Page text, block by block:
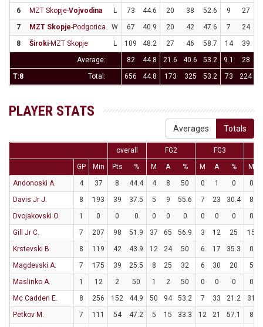
6
MZT Skopje-Vojvodina L 73 44.6 20 38 52.6 9 27
7
MZT Skopje-Podgorica W 67 40.9 20 42 47.6 7 24
8
Široki-MZT Skopje L 109 48.2 27 46 58.7 14 39
Average:
82 44.8 21.6 40.6 53.2 9.1 28
T:8
Total: 656 44.8 173 325 53.2 73 224
PLAYER STATS
Averages Totals
overall FG2
FG3
GP
Min Pts % M A % M A %
M
Andonoski A.
4 37 8 44.4 4 8 50 0 1 0
0
Davis Jr J.
8 193 39 37.5 5 9 55.6 7 23 30.4 8
Dvojakovski O.
1 0 0 0 0 0 0 0 0 0
0
Gill Jr C.
7 207 98 51.9 37 65 56.9 3 12 25 15
Krstevski B.
8 119 42 43.9 12 24 50 6 17 35.3
0
Magdevski A.
7 175 39 25.5 8 25 32 6 30 20
5
Maslinko A.
1 12 2 50 1 2 50 0 0 0
0
Mc Cadden E.
8 256 152 44.9 50 94 53.2 7 33 21.2 31
Petkov M.
7 111 54 47.2 5 15 33.3 12 21 57.1
8